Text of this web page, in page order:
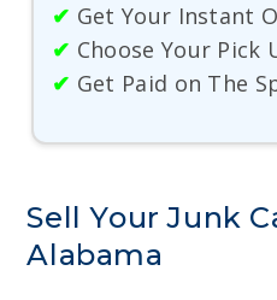
✔ Get Your Instant
✔ Choose Your Pick
✔ Get Paid on The
Sell Your Junk
Alabama